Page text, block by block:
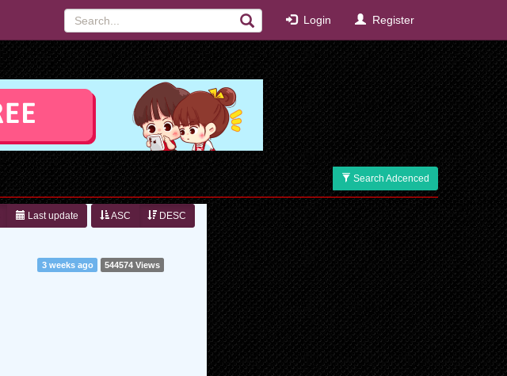
Login Register
Search Adcenced
ASC DESC
Last update
3 weeks ago 544574 Views